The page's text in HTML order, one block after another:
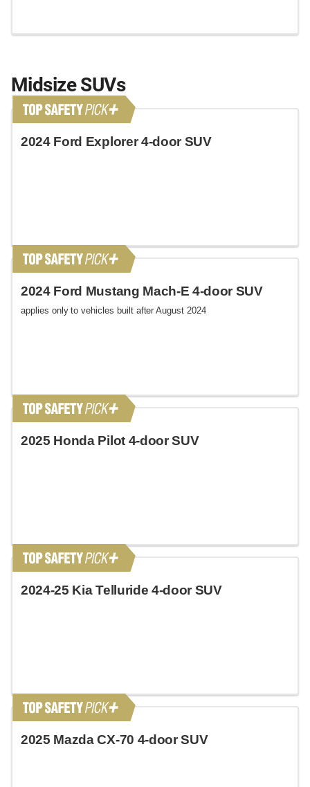
Midsize SUVs
2024 Ford Explorer 4-door SUV
2024 Ford Mustang Mach-E 4-door SUV
applies only to vehicles built after August 2024
2025 Honda Pilot 4-door SUV
2024-25 Kia Telluride 4-door SUV
2025 Mazda CX-70 4-door SUV